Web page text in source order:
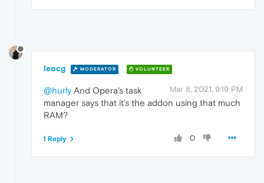
leocg MODERATOR VOLUNTEER
Mar 8, 2021, 9:19 PM
@hurlyAnd Opera's task
manager says that it's the addon using that much
RAM?
0
1 Reply